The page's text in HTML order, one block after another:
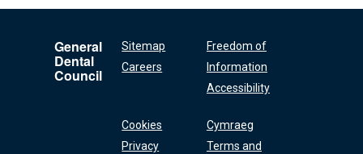
General
Dental
Council
Sitemap
Careers
Freedom of
Information
Accessibility
Cookies
Privacy
Cymraeg
Terms and